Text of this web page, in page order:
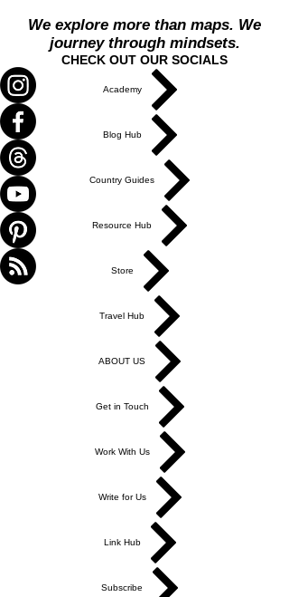
We explore more than maps. We
journey through mindsets.
CHECK OUT OUR SOCIALS
Academy
Blog Hub
Country Guides
Resource Hub
Store
Travel Hub
ABOUT US
Get in Touch
Work With Us
Write for Us
Link Hub
Subscribe